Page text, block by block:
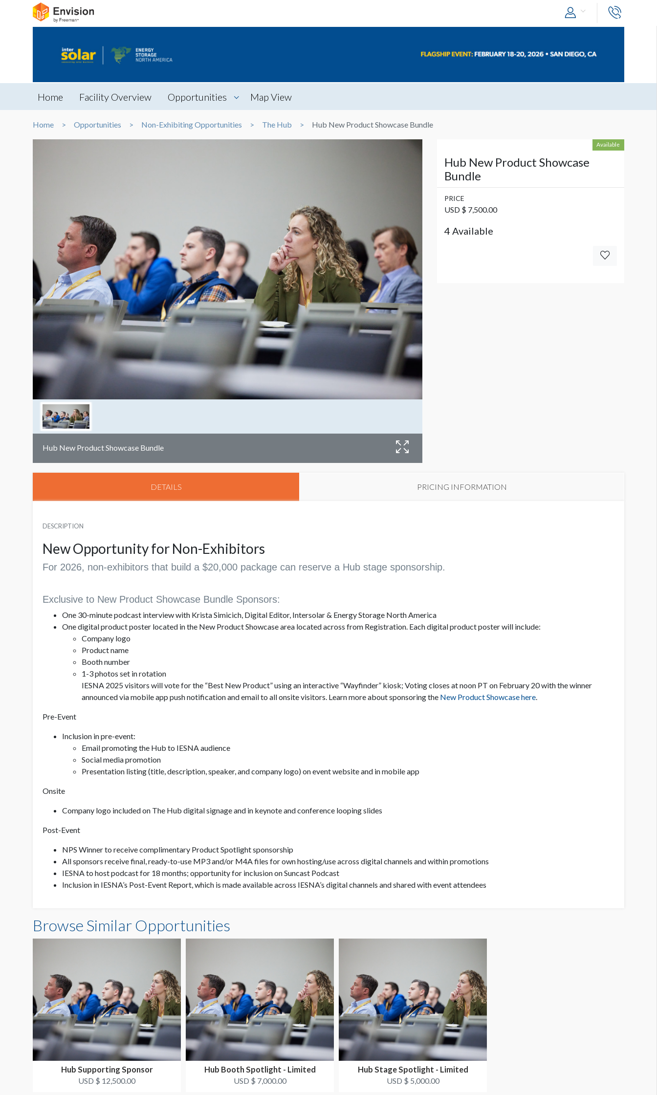
Home Facility Overview Opportunities Map View
Home Opportunities Non-Exhibiting Opportunities The Hub Hub New Product Showcase Bundle
Hub New Product Showcase Bundle
Available
Hub New Product Showcase
Bundle
PRICE
USD $ 7,500.00
4 Available
DETAILS PRICING INFORMATION
DESCRIPTION
New Opportunity for Non-Exhibitors
For 2026, non-exhibitors that build a $20,000 package can reserve a Hub stage sponsorship.
Exclusive to New Product Showcase Bundle Sponsors:
One 30-minute podcast interview with Krista Simicich, Digital Editor, Intersolar & Energy Storage North America
One digital product poster located in the New Product Showcase area located across from Registration. Each digital product poster will include:
Company logo
Product name
Booth number
1-3 photos set in rotation
IESNA 2025 visitors will vote for the “Best New Product” using an interactive “Wayfinder” kiosk; Voting closes at noon PT on February 20 with the winner
announced via mobile app push notification and email to all onsite visitors. Learn more about sponsoring the New Product Showcase here.
Pre-Event
Inclusion in pre-event:
Email promoting the Hub to IESNA audience
Social media promotion
Presentation listing (title, description, speaker, and company logo) on event website and in mobile app
Onsite
Company logo included on The Hub digital signage and in keynote and conference looping slides
Post-Event
NPS Winner to receive complimentary Product Spotlight sponsorship
All sponsors receive final, ready-to-use MP3 and/or M4A files for own hosting/use across digital channels and within promotions
IESNA to host podcast for 18 months; opportunity for inclusion on Suncast Podcast
Inclusion in IESNA’s Post-Event Report, which is made available across IESNA’s digital channels and shared with event attendees
Browse Similar Opportunities
Hub Supporting Sponsor
USD $ 12,500.00
Hub Booth Spotlight - Limited
USD $ 7,000.00
Hub Stage Spotlight - Limited
USD $ 5,000.00